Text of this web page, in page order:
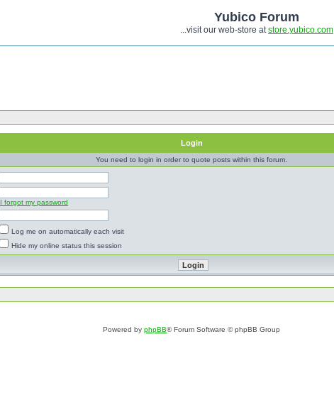
Yubico Forum
...visit our web-store atstore.yubico.com
Login
You need to login in order to quote posts within this forum.
I forgot my password
Log me on automatically each visit
Hide my online status this session
Powered by phpBB® Forum Software © phpBB Group